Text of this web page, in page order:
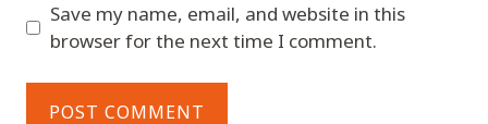
Save my name, email, and website in this
browser for the next time I comment.